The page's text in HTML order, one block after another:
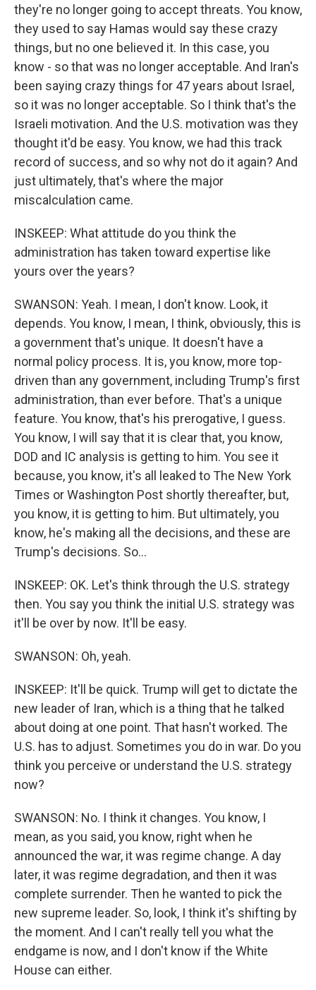
they're no longer going to accept threats. You know,
they used to say Hamas would say these crazy
things, but no one believed it. In this case, you
know - so that was no longer acceptable. And Iran's
been saying crazy things for 47 years about Israel,
so it was no longer acceptable. So I think that's the
Israeli motivation. And the U.S. motivation was they
thought it'd be easy. You know, we had this track
record of success, and so why not do it again? And
just ultimately, that's where the major
miscalculation came.
INSKEEP: What attitude do you think the
administration has taken toward expertise like
yours over the years?
SWANSON: Yeah. I mean, I don't know. Look, it
depends. You know, I mean, I think, obviously, this is
a government that's unique. It doesn't have a
normal policy process. It is, you know, more top-
driven than any government, including Trump's first
administration, than ever before. That's a unique
feature. You know, that's his prerogative, I guess.
You know, I will say that it is clear that, you know,
DOD and IC analysis is getting to him. You see it
because, you know, it's all leaked to The New York
Times or Washington Post shortly thereafter, but,
you know, it is getting to him. But ultimately, you
know, he's making all the decisions, and these are
Trump's decisions. So...
INSKEEP: OK. Let's think through the U.S. strategy
then. You say you think the initial U.S. strategy was
it'll be over by now. It'll be easy.
SWANSON: Oh, yeah.
INSKEEP: It'll be quick. Trump will get to dictate the
new leader of Iran, which is a thing that he talked
about doing at one point. That hasn't worked. The
U.S. has to adjust. Sometimes you do in war. Do you
think you perceive or understand the U.S. strategy
now?
SWANSON: No. I think it changes. You know, I
mean, as you said, you know, right when he
announced the war, it was regime change. A day
later, it was regime degradation, and then it was
complete surrender. Then he wanted to pick the
new supreme leader. So, look, I think it's shifting by
the moment. And I can't really tell you what the
endgame is now, and I don't know if the White
House can either.